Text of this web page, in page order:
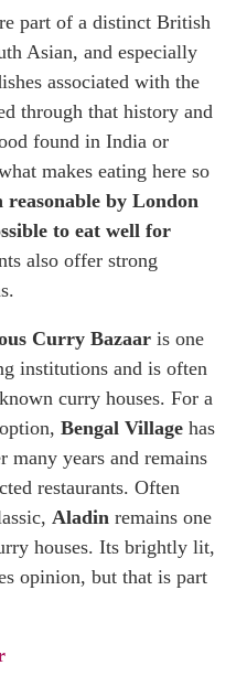
part of a distinct British
Asian, and especially
associated with the
through that history and
found in India or
makes eating here so
reasonable by London
to eat well for
also offer strong
Curry Bazaar is one
institutions and is often
curry houses. For a
Bengal Village has
many years and remains
restaurants. Often
Aladin remains one
houses. Its brightly lit,
opinion, but that is part